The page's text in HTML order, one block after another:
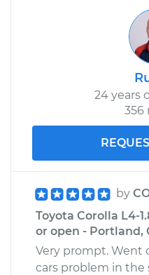
1968 Toyota Crown
Service type
24 years
356
by
Toyota Corolla L4-
or open - Portland,
Very prompt. Went
cars problem in the